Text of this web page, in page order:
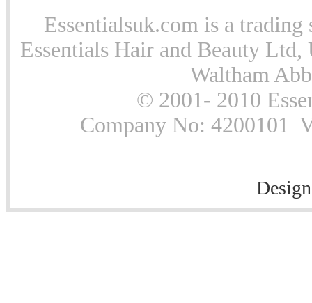
Essentialsuk.com is a
Essentials Hair and Beauty
Waltham
© 2001- 2010
Company No: 4200101